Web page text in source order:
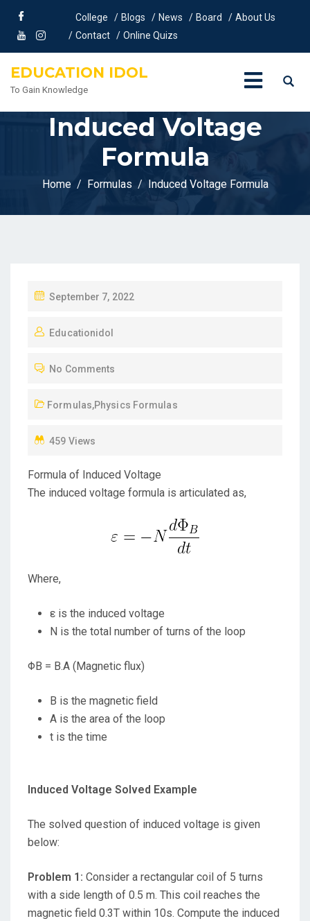
College Blogs News Board
About Us
Contact
Online Quizs
EDUCATION IDOL
To Gain Knowledge
Induced Voltage
Formula
Home Formulas Induced Voltage Formula
P
S
E
O
September 7, 2022
Educationidol
No Comments
Formulas,Physics Formulas
459 Views
Formula of Induced Voltage
The induced voltage formula is articulated as,
Where,
ε is the induced voltage
N is the total number of turns of the loop
ΦB = B.A (Magnetic flux)
B is the magnetic field
A is the area of the loop
t is the time
Induced Voltage Solved Example
The solved question of induced voltage is given
below:
Problem 1: Consider a rectangular coil of 5 turns
with a side length of 0.5 m. This coil reaches the
magnetic field 0.3T within 10s. Compute the induced